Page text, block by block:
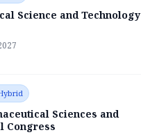
Science and Technology
Sciences and
Congress